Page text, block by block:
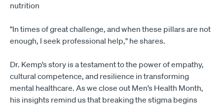
nutrition
"In times of great challenge, and when these pillars are not
enough, I seek professional help," he shares.
Dr. Kemp’s story is a testament to the power of empathy,
cultural competence, and resilience in transforming
mental healthcare. As we close out Men’s Health Month,
his insights remind us that breaking the stigma begins